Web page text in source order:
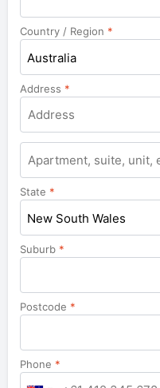
Country / Region *
Australia
Address *
Apartment,
suite,
unit,
etc.
State *
New South Wales
Suburb *
Postcode *
Phone *